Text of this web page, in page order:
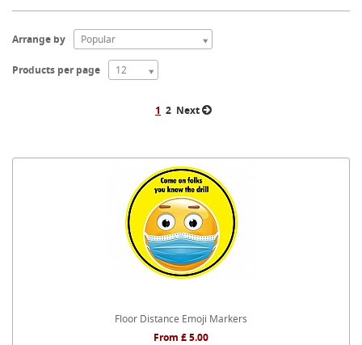
Arrange by Popular
Products per page 12
1 2 Next
Floor Distance Emoji Markers
From £ 5.00